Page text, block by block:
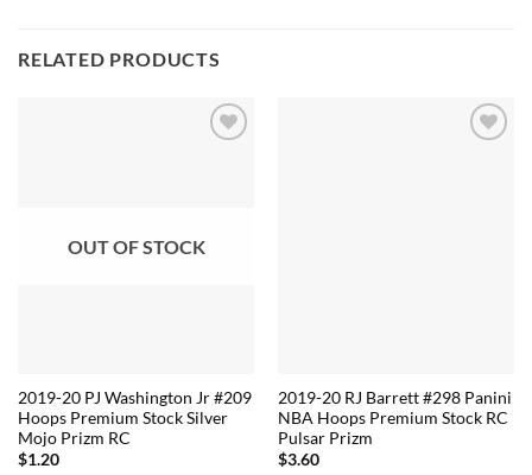
RELATED PRODUCTS
OUT OF STOCK
2019-20 PJ Washington Jr #209
Hoops Premium Stock Silver
Mojo Prizm RC
$1.20
2019-20 RJ Barrett #298 Panini
NBA Hoops Premium Stock RC
Pulsar Prizm
$3.60